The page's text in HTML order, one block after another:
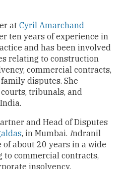
at Cyril Amarchand
ten years of experience in
and has been involved
relating to construction
commercial contracts,
disputes. She
tribunals, and
and Head of Disputes
, in Mumbai. Indranil
about 20 years in a wide
to commercial contracts,
insolvency,